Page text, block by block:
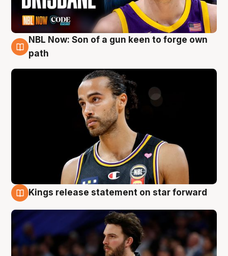
5 Aug
NBL Now: Son of a gun keen to forge own
path
Kings release statement on star forward